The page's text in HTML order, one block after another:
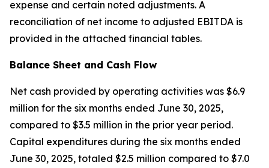
expense and certain noted adjustments. A
reconciliation of net income to adjusted EBITDA is
provided in the attached financial tables.
Balance Sheet and Cash Flow
Net cash provided by operating activities was $6.9
million for the six months ended June 30, 2025,
compared to $3.5 million in the prior year period.
Capital expenditures during the six months ended
June 30, 2025, totaled $2.5 million compared to $7.0